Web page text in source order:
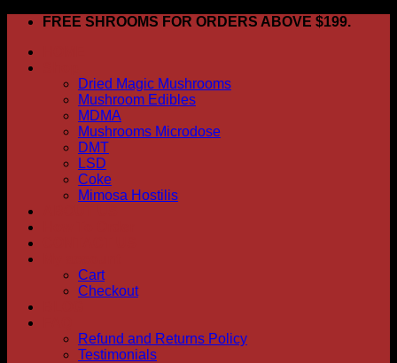
Skip
content
FREE SHROOMS FOR ORDERS ABOVE $199.
Dried Magic Mushrooms
Mushroom Edibles
MDMA
Mushrooms Microdose
DMT
LSD
Coke
Mimosa Hostilis
Cart
Checkout
Refund and Returns Policy
Testimonials